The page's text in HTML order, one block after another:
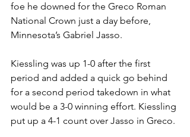
foe he downed for the Greco Roman
National Crown just a day before,
Minnesota’s Gabriel Jasso.
Kiessling was up 1-0 after the first
period and added a quick go behind
for a second period takedown in what
would be a 3-0 winning effort. Kiessling
put up a 4-1 count over Jasso in Greco.